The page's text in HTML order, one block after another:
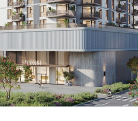
Services
Relocation Hub
Careers